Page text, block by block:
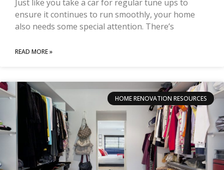
Just like you take a car for regular tune ups to
ensure it continues to run smoothly, your home
also needs some special attention. There’s
READ MORE »
HOME RENOVATION RESOURCES